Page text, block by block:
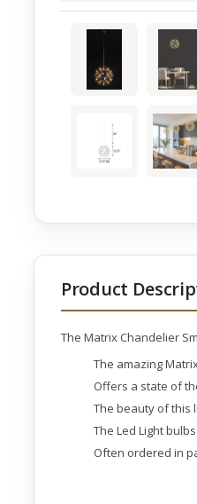
Product
The Matrix Chandelier
The amazing
Offers a state of
The beauty of this
The Led Light
Often ordered in